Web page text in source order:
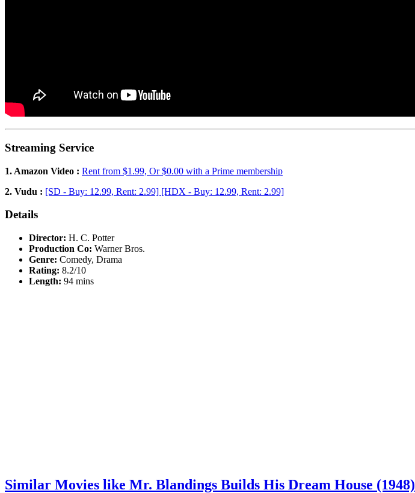
Streaming Service
1. Amazon Video : Rent from $1.99, Or $0.00 with a Prime membership
2. Vudu : [SD - Buy: 12.99, Rent: 2.99] [HDX - Buy: 12.99, Rent: 2.99]
Details
Director: H. C. Potter
Production Co: Warner Bros.
Genre: Comedy, Drama
Rating: 8.2/10
Length: 94 mins
Similar Movies like Mr. Blandings Builds His Dream House (1948)